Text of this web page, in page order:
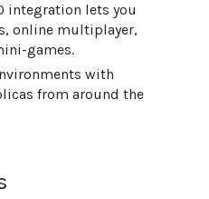
integration lets you
online multiplayer,
games.
with
from around the